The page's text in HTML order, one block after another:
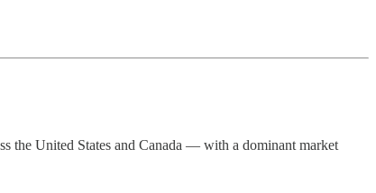
the United States and Canada — with a dominant market